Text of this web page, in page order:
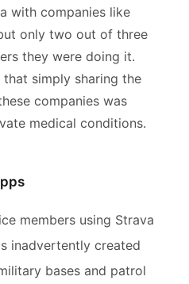
with companies like
only two out of three
they were doing it.
simply sharing the
companies was
medical conditions.
members using Strava
inadvertently created
bases and patrol